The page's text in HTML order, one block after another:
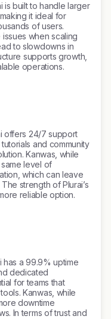
is built to handle larger
it ideal for
of users.
when scaling
to slowdowns in
supports growth,
operations.
offers 24/7 support
and community
Kanwas, while
level of
which can leave
strength of Plurai’s
reliable option.
has a 99.9% uptime
dedicated
for teams that
Kanwas, while
downtime
In terms of trust and